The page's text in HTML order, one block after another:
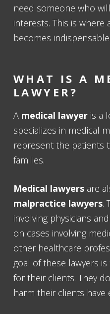
need someone who
interests. This is where
becomes indispensable.
WHAT IS A
LAWYER?
A medical lawyer is a
specializes in medical
represent the patients
families.
Medical lawyers are
malpractice lawyers.
involving physicians
on cases involving
other healthcare
goal of these lawyers
for their clients. They
harm their clients have